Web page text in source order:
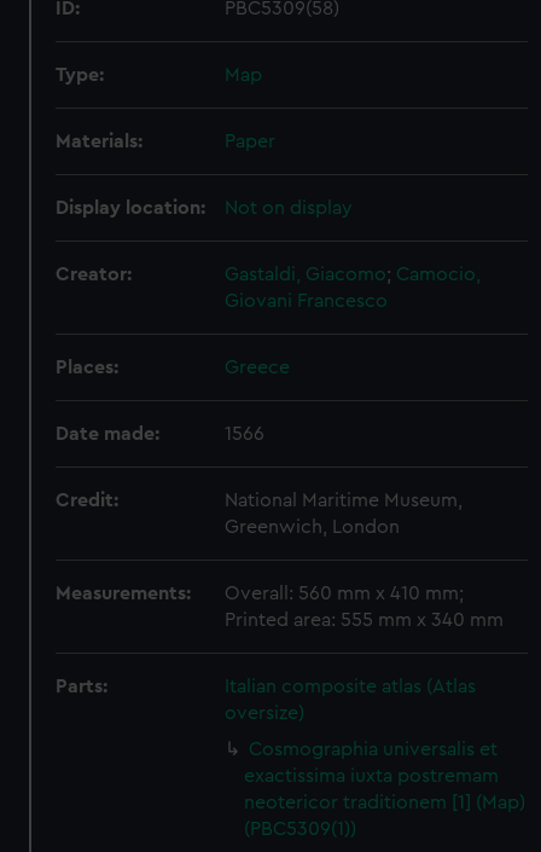
ID: PBC5309(58)
Type: Map
Materials: Paper
Display location: Not on display
Creator: Gastaldi, Giacomo; Camocio,
Giovani Francesco
Places: Greece
Date made: 1566
Credit:
National Maritime Museum,
Greenwich, London
Measurements:
Overall: 560 mm x 410 mm;
Printed area: 555 mm x 340 mm
Parts:
Italian composite atlas (Atlas
oversize)
Cosmographia universalis et
exactissima iuxta postremam
neotericor traditionem [1] (Map)
(PBC5309(1))